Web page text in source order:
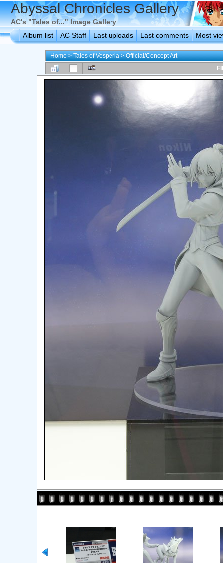
Abyssal Chronicles Gallery
AC's "Tales of..." Image Gallery
Album list
AC Staff Last uploads Last comments Most
Home>Tales of Vesperia>Official/Concept Art